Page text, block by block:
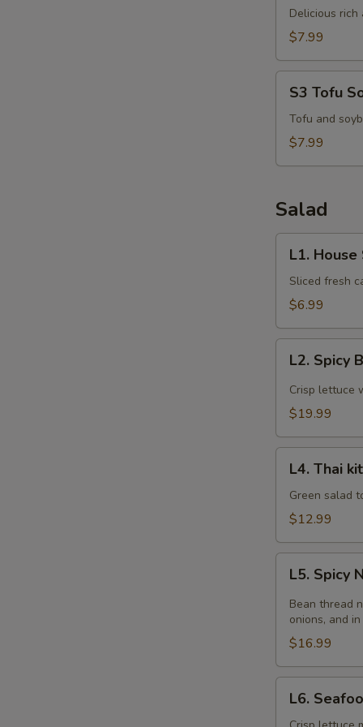
Kha
Kai
Delicious rich
$7.99
Tofu
Soup
S3 Tofu
Tofu and
$7.99
Salad
House
Salad
L1. House
Sliced fresh
$6.99
Spicy
Beef
Salad
L2. Spicy
Crisp lettuce
$19.99
Thai
kitchen
Salad
L4. Thai
Green salad
$12.99
Spicy
Noodle
Salad
L5. Spicy
Bean thread
onions, and
$16.99
Seafood
L6.